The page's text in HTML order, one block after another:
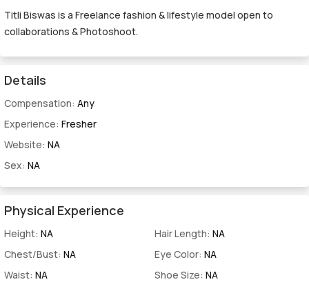
Titli Biswas is a Freelance fashion & lifestyle model open to
collaborations & Photoshoot.
Details
Compensation: Any
Experience: Fresher
Website: NA
Sex: NA
Physical Experience
Height: NA
Chest/Bust: NA
Waist: NA
Hair Length: NA
Eye Color: NA
Shoe Size: NA